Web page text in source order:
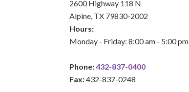
2600 Highway 118 N
Alpine, TX 79830-2002
Hours:
Monday - Friday: 8:00 am - 5:00 pm
Phone:432-837-0400
Fax:432-837-0248